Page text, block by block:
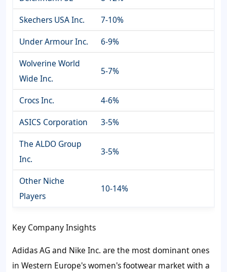
Skechers USA Inc.
7-10%
Under Armour Inc.
6-9%
Wolverine World
Wide Inc.
5-7%
Crocs Inc.
4-6%
ASICS Corporation
3-5%
The ALDO Group
Inc.
3-5%
Other Niche
Players
10-14%
Key Company Insights
Adidas AG and Nike Inc. are the most dominant ones
in Western Europe's women's footwear market with a